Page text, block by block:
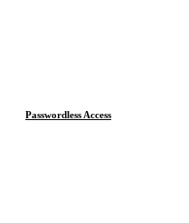
Passwordless Access